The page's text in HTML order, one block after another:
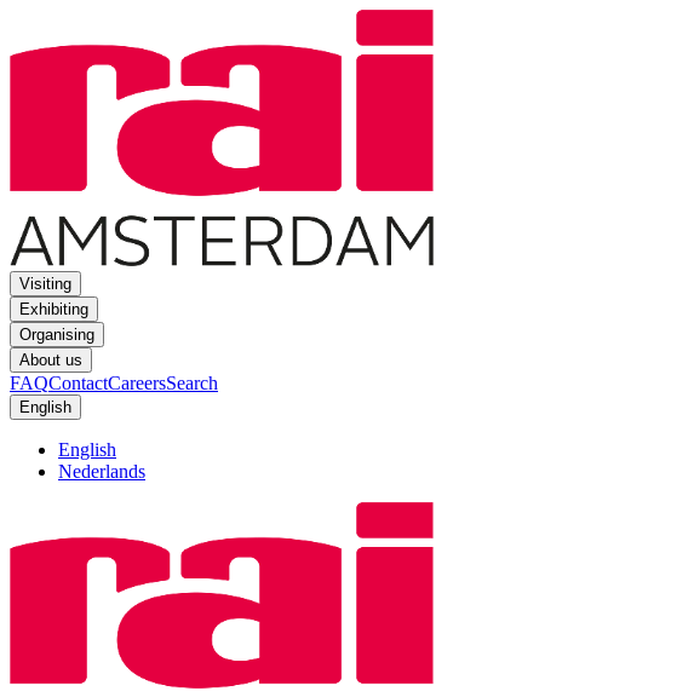
Visiting
Exhibiting
Organising
About us
FAQContactCareersSearch
English
English
Nederlands